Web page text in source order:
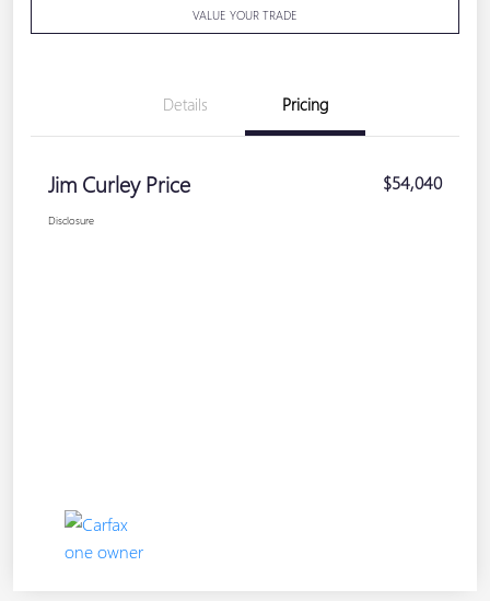
VALUE YOUR TRADE
Details Pricing
Jim Curley Price $54,040
Disclosure